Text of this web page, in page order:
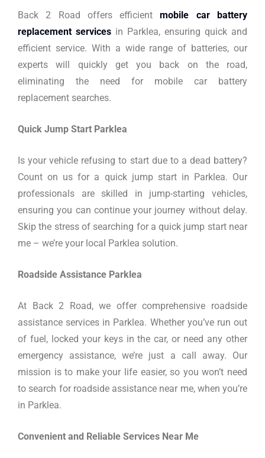
Back 2 Road offers efficientmobile car battery
replacement services in Parklea, ensuring quick and
efficient service. With a wide range of batteries, our
experts will quickly get you back on the road,
eliminating the need for mobile car battery
replacement searches.
Quick Jump Start Parklea
Is your vehicle refusing to start due to a dead battery?
Count on us for a quick jump start in Parklea. Our
professionals are skilled in jump-starting vehicles,
ensuring you can continue your journey without delay.
Skip the stress of searching for a quick jump start near
me – we’re your local Parklea solution.
Roadside Assistance Parklea
At Back 2 Road, we offer comprehensive roadside
assistance services in Parklea. Whether you’ve run out
of fuel, locked your keys in the car, or need any other
emergency assistance, we’re just a call away. Our
mission is to make your life easier, so you won’t need
to search for roadside assistance near me, when you’re
in Parklea.
Convenient and Reliable Services Near Me